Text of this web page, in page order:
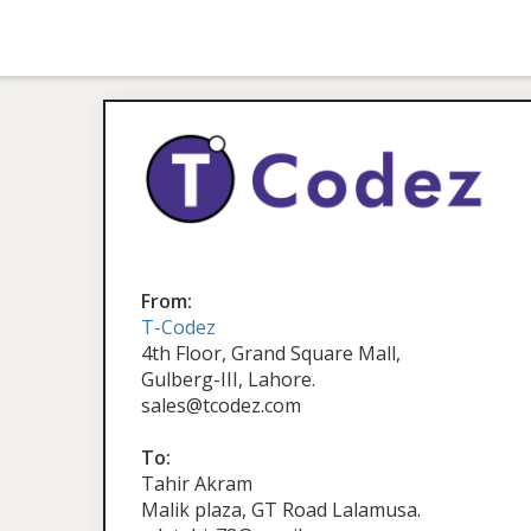
From:
T-Codez
4th Floor, Grand Square Mall,
Gulberg-III, Lahore.
sales@tcodez.com
To:
Tahir Akram
Malik plaza, GT Road Lalamusa.